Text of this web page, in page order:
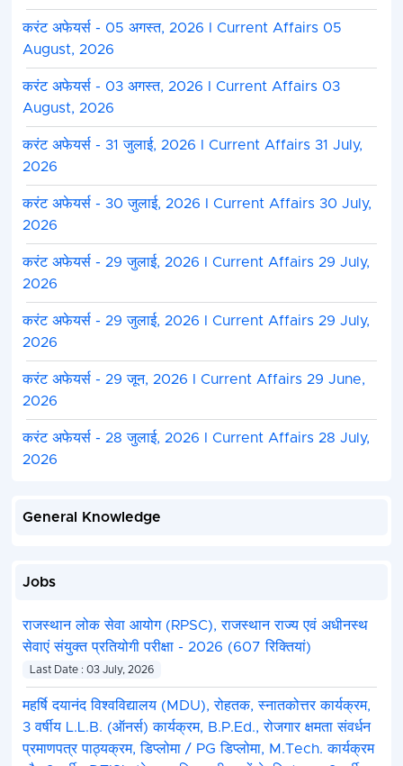
करंट अफेयर्स - 05 अगस्त, 2026 I Current Affairs 05
August, 2026
करंट अफेयर्स - 03 अगस्त, 2026 I Current Affairs 03
August, 2026
करंट अफेयर्स - 31 जुलाई, 2026 I Current Affairs 31 July,
2026
करंट अफेयर्स - 30 जुलाई, 2026 I Current Affairs 30 July,
2026
करंट अफेयर्स - 29 जुलाई, 2026 I Current Affairs 29 July,
2026
करंट अफेयर्स - 29 जुलाई, 2026 I Current Affairs 29 July,
2026
करंट अफेयर्स - 29 जून, 2026 I Current Affairs 29 June,
2026
करंट अफेयर्स - 28 जुलाई, 2026 I Current Affairs 28 July,
2026
General Knowledge
Jobs
राजस्थान लोक सेवा आयोग (RPSC), राजस्थान राज्य एवं अधीनस्थ
सेवाएं संयुक्त प्रतियोगी परीक्षा - 2026 (607 रिक्तियां)
Last Date : 03 July, 2026
महर्षि दयानंद विश्वविद्यालय (MDU), रोहतक, स्नातकोत्तर कार्यक्रम,
3 वर्षीय L.L.B. (ऑनर्स) कार्यक्रम, B.P.Ed., रोजगार क्षमता संवर्धन
प्रमाणपत्र पाठ्यक्रम, डिप्लोमा / PG डिप्लोमा, M.Tech. कार्यक्रम